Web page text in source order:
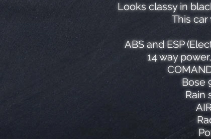
Looks classy in
This
ABS and ESP
14 way
Bose
Rain